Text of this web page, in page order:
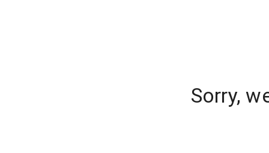
Sorry,